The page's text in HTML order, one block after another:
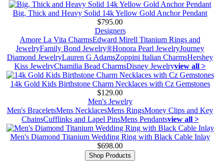
Big, Thick and Heavy Solid 14k Yellow Gold Anchor Pendant
$795.00
Designers
Amore La Vita CharmsEdward Mirell Titanium Rings and
JewelryFamily Bond Jewelry®Honora Pearl JewelryJourney
Diamond JewelryLauren G AdamsZoppini Italian CharmsHershey
Kiss JewelryChamilia Bead CharmsDisney Jewelryview all >
14k Gold Kids Birthstone Charm Necklaces with Cz Gemstones
$129.00
Men's Jewelry
Men's BraceletsMens NecklacesMens RingsMoney Clips and Key
ChainsCufflinks and Lapel PinsMens Pendantsview all >
Men's Diamond Titanium Wedding Ring with Black Cable Inlay
$698.00
Shop Products